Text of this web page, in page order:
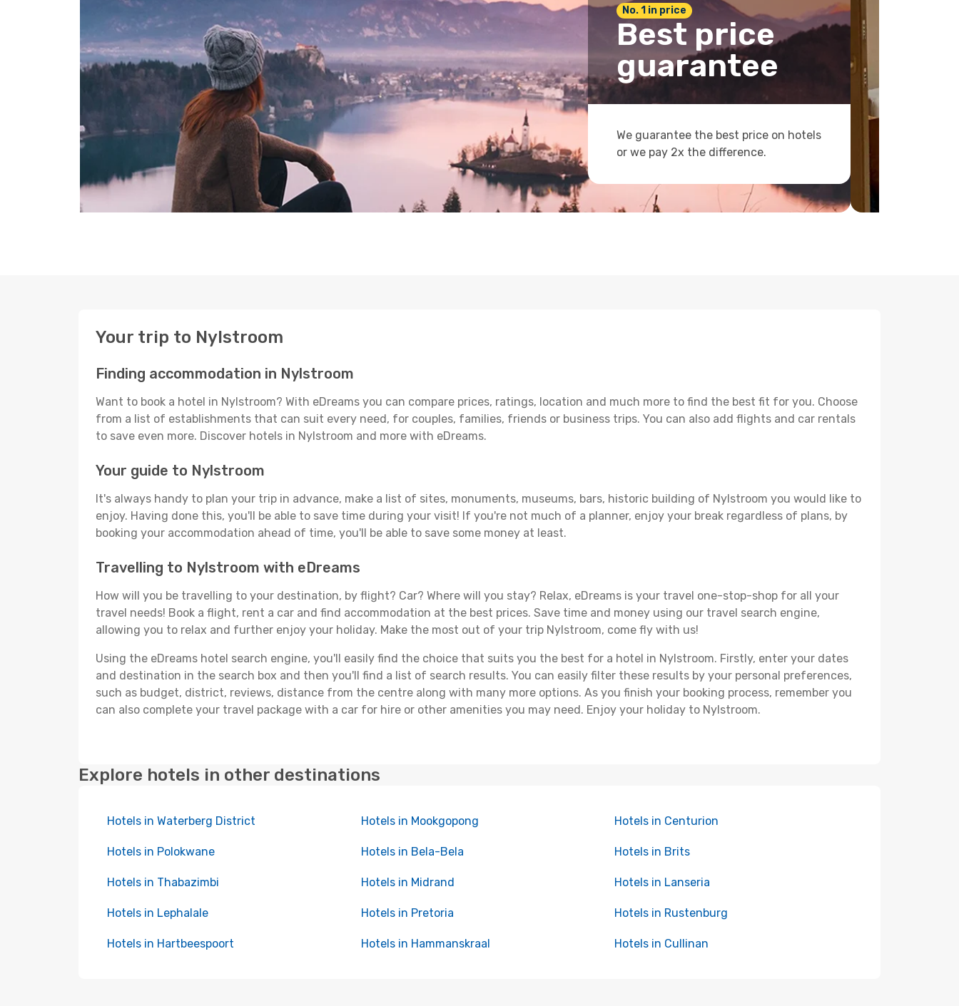
No. 1 in price
Best price
guarantee
We guarantee the best price on hotels
or we pay 2x the difference.
Your trip to Nylstroom
Finding accommodation in Nylstroom
Want to book a hotel in Nylstroom? With eDreams you can compare prices, ratings, location and much more to find the best fit for you. Choose
from a list of establishments that can suit every need, for couples, families, friends or business trips. You can also add flights and car rentals
to save even more. Discover hotels in Nylstroom and more with eDreams.
Your guide to Nylstroom
It's always handy to plan your trip in advance, make a list of sites, monuments, museums, bars, historic building of Nylstroom you would like to
enjoy. Having done this, you'll be able to save time during your visit! If you're not much of a planner, enjoy your break regardless of plans, by
booking your accommodation ahead of time, you'll be able to save some money at least.
Travelling to Nylstroom with eDreams
How will you be travelling to your destination, by flight? Car? Where will you stay? Relax, eDreams is your travel one-stop-shop for all your
travel needs! Book a flight, rent a car and find accommodation at the best prices. Save time and money using our travel search engine,
allowing you to relax and further enjoy your holiday. Make the most out of your trip Nylstroom, come fly with us!
Using the eDreams hotel search engine, you'll easily find the choice that suits you the best for a hotel in Nylstroom. Firstly, enter your dates
and destination in the search box and then you'll find a list of search results. You can easily filter these results by your personal preferences,
such as budget, district, reviews, distance from the centre along with many more options. As you finish your booking process, remember you
can also complete your travel package with a car for hire or other amenities you may need. Enjoy your holiday to Nylstroom.
Explore hotels in other destinations
Hotels in Waterberg District Hotels in Mookgopong Hotels in Centurion
Hotels in Polokwane Hotels in Bela-Bela Hotels in Brits
Hotels in Thabazimbi Hotels in Midrand Hotels in Lanseria
Hotels in Lephalale Hotels in Pretoria Hotels in Rustenburg
Hotels in Hartbeespoort Hotels in Hammanskraal Hotels in Cullinan